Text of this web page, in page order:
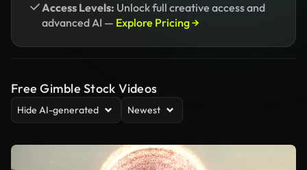
Access Levels: Unlock full creative access and
advanced AI — Explore Pricing →
Free Gimble Stock Videos
Hide AI-generated Newest